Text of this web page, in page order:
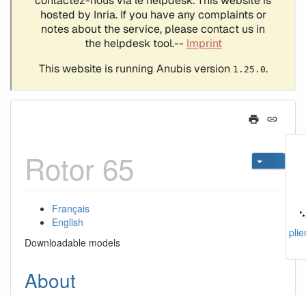
Rotor 65
Français
English
Downloadable models
About